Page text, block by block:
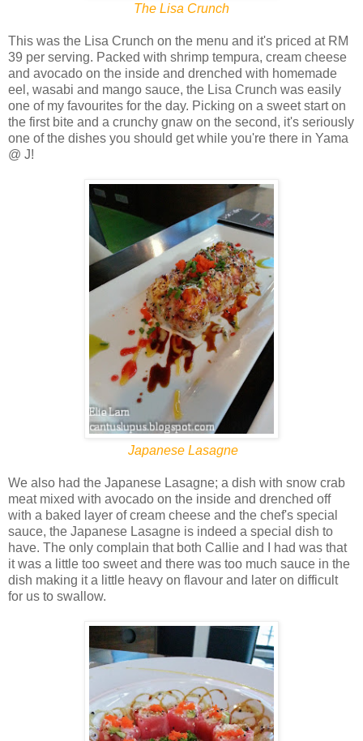
The Lisa Crunch
This was the Lisa Crunch on the menu and it's priced at RM
39 per serving. Packed with shrimp tempura, cream cheese
and avocado on the inside and drenched with homemade
eel, wasabi and mango sauce, the Lisa Crunch was easily
one of my favourites for the day. Picking on a sweet start on
the first bite and a crunchy gnaw on the second, it's seriously
one of the dishes you should get while you're there in Yama
@ J!
Japanese Lasagne
We also had the Japanese Lasagne; a dish with snow crab
meat mixed with avocado on the inside and drenched off
with a baked layer of cream cheese and the chef's special
sauce, the Japanese Lasagne is indeed a special dish to
have. The only complain that both Callie and I had was that
it was a little too sweet and there was too much sauce in the
dish making it a little heavy on flavour and later on difficult
for us to swallow.